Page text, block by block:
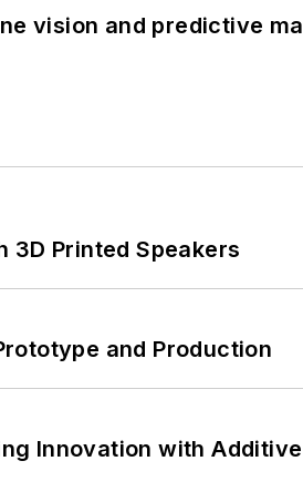
vision and predictive
3D Printed Speakers
and Production
Innovation with